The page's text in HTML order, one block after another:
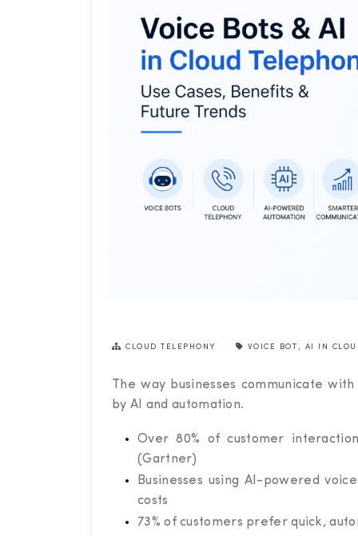
CLOUD TELEPHONY VOICE BOT , AI IN
The way businesses communicate
by AI and automation.
Over 80% of customer
(Gartner)
Businesses using AI-powered
costs
73% of customers prefer quick,